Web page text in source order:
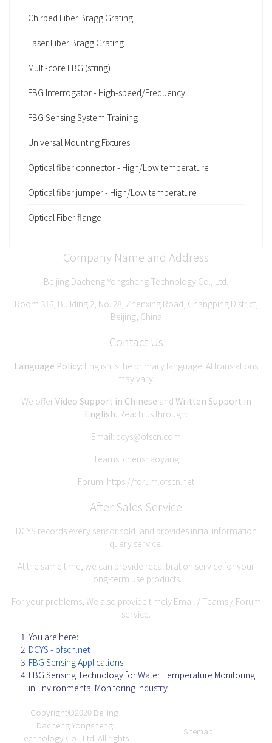
Chirped Fiber Bragg Grating
Laser Fiber Bragg Grating
Multi-core FBG (string)
FBG Interrogator - High-speed/Frequency
FBG Sensing System Training
Universal Mounting Fixtures
Optical fiber connector - High/Low temperature
Optical fiber jumper - High/Low temperature
Optical Fiber flange
Company Name and Address
Beijing Dacheng Yongsheng Technology Co., Ltd.
Room 316, Building 2, No. 28, Zhenxing Road, Changping District,
Beijing, China
Contact Us
Language Policy: English is the primary language. AI translations
may vary.
We offerVideo Support in Chinese and Written Support in
English. Reach us through:
Email: dcys@ofscn.com
Teams: chenshaoyang
Forum: https://forum.ofscn.net
After Sales Service
DCYS records every sensor sold, and provides initial information
query service.
At the same time, we can provide recalibration service for your
long-term use products.
For your problems, We also provide timely Email / Teams / Forum
service.
You are here:
DCYS - ofscn.net
FBG Sensing Applications
FBG Sensing Technology for Water Temperature Monitoring
in Environmental Monitoring Industry
Copyright©2020 Beijing
Dacheng Yongsheng
Technology Co., Ltd. All rights
Sitemap